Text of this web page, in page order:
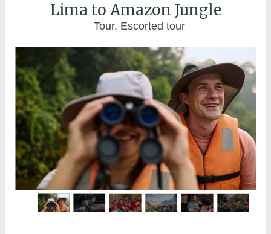
Lima to Amazon Jungle
Tour, Escorted tour